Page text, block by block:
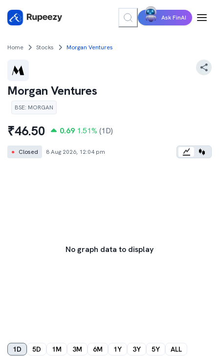
Ask FinAI
Home Stocks Morgan Ventures
Morgan Ventures
BSE: MORGAN
₹46.50 0.69 1.51% (1D)
● Closed 8 Aug 2026, 12:04 pm
No graph data to display
1D 5D 1M 3M 6M 1Y 3Y 5Y ALL